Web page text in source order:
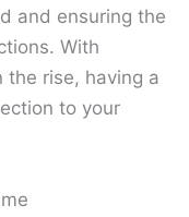
and ensuring the
With
rise, having a
to your